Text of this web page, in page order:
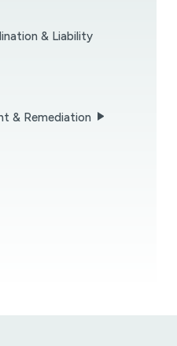
& Liability
& Remediation